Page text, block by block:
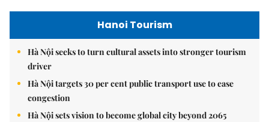
Hanoi Tourism
Hà Nội seeks to turn cultural assets into stronger tourism
driver
Hà Nội targets 30 per cent public transport use to ease
congestion
Hà Nội sets vision to become global city beyond 2065